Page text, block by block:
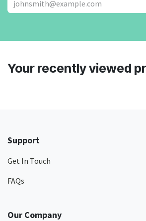
Your recently viewed
Support
Get In Touch
FAQs
Our Company